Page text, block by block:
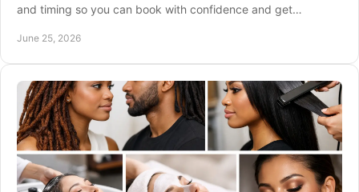
and timing so you can book with confidence and get
June 25, 2026